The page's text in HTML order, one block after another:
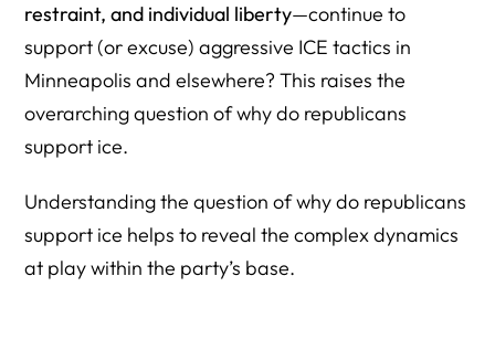
restraint, and individual liberty—continue to
support (or excuse) aggressive ICE tactics in
Minneapolis and elsewhere? This raises the
overarching question of why do republicans
support ice.
Understanding the question of why do republicans
support ice helps to reveal the complex dynamics
at play within the party’s base.